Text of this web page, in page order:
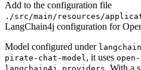
Add to the configuration file
./src/main/resources/
LangChain4j configuration for
Model configured under
pirate-chat-model , it uses
. With a